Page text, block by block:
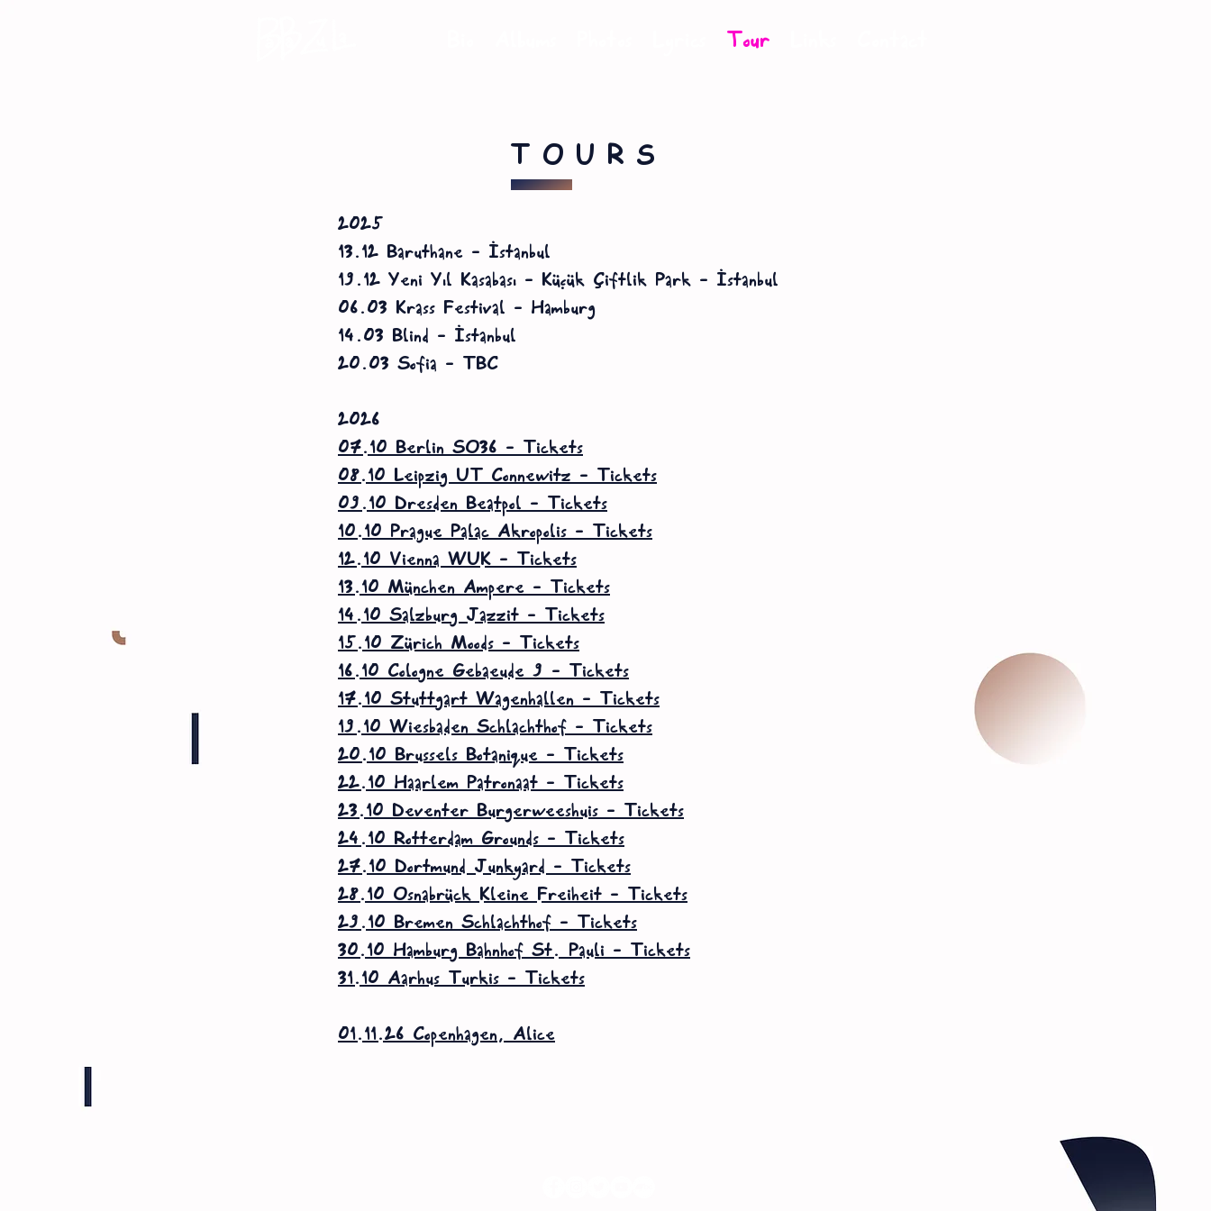
Tour
TOURS
2025
13.12 Baruthane – İstanbul
19.12 Yeni Yıl Kasabası – Küçük Çiftlik Park – İstanbul
06.03 Krass Festival – Hamburg
14.03 Blind – İstanbul
20.03 Sofia – TBC
2026
07.10 Berlin SO36 – Tickets
08.10 Leipzig UT Connewitz – Tickets
09.10 Dresden Beatpol – Tickets
10.10 Prague Palac Akropolis – Tickets
12.10 Vienna WUK – Tickets
13.10 München Ampere – Tickets
14.10 Salzburg Jazzit – Tickets
15.10 Zürich Moods – Tickets
16.10 Cologne Gebaeude 9 – Tickets
17.10 Stuttgart Wagenhallen – Tickets
19.10 Wiesbaden Schlachthof – Tickets
20.10 Brussels Botanique – Tickets
22.10 Haarlem Patronaat – Tickets
23.10 Deventer Burgerweeshuis – Tickets
24.10 Rotterdam Grounds – Tickets
27.10 Dortmund Junkyard – Tickets
28.10 Osnabrück Kleine Freiheit – Tickets
29.10 Bremen Schlachthof – Tickets
30.10 Hamburg Bahnhof St. Pauli – Tickets
31.10 Aarhus Turkis – Tickets
01.11.26 Copenhagen, Alice